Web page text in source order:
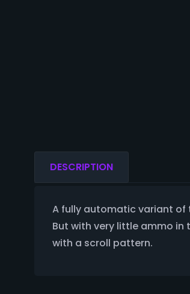
DESCRIPTION
A fully automatic variant of
But with very little ammo
with a scroll pattern.